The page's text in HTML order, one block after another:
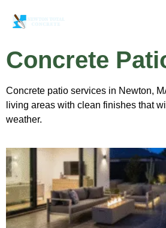
Concrete
Concrete patio services in Newton,
living areas with clean finishes that
weather.